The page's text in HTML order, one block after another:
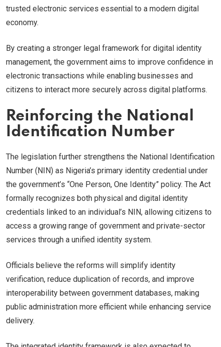
trusted electronic services essential to a modern digital
economy.
By creating a stronger legal framework for digital identity
management, the government aims to improve confidence in
electronic transactions while enabling businesses and
citizens to interact more securely across digital platforms.
Reinforcing the National
Identification Number
The legislation further strengthens the National Identification
Number (NIN) as Nigeria’s primary identity credential under
the government’s “One Person, One Identity” policy. The Act
formally recognizes both physical and digital identity
credentials linked to an individual’s NIN, allowing citizens to
access a growing range of government and private-sector
services through a unified identity system.
Officials believe the reforms will simplify identity
verification, reduce duplication of records, and improve
interoperability between government databases, making
public administration more efficient while enhancing service
delivery.